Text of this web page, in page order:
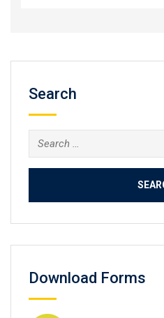
Search
Search
for:
Download Forms